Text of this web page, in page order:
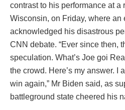
contrast to his performance at a
Wisconsin, on Friday, where an
acknowledged his disastrous
CNN debate. “Ever since then,
speculation. What’s Joe goi
the crowd. Here’s my answer. I
win again,” Mr Biden said, as
battleground state cheered his